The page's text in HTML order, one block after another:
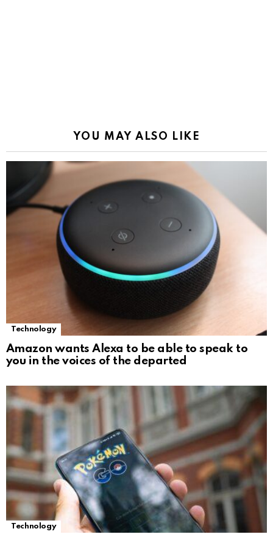
YOU MAY ALSO LIKE
Technology
Amazon wants Alexa to be able to speak to
you in the voices of the departed
Technology